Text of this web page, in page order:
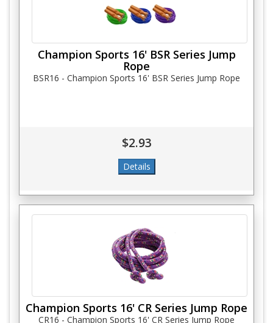
Champion Sports 16' BSR Series Jump
Rope
BSR16 - Champion Sports 16' BSR Series Jump Rope
$2.93
Champion Sports 16' CR Series Jump Rope
CR16 - Champion Sports 16' CR Series Jump Rope